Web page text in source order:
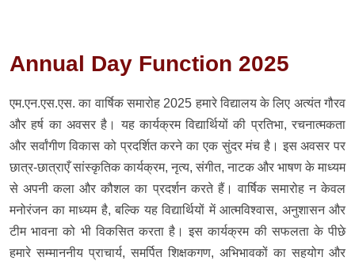
Annual Day Function 2025
एम.एन.एस.एस. का वार्षिक समारोह 2025 हमारे विद्यालय के लिए अत्यंत गौरव
और हर्ष का अवसर है। यह कार्यक्रम विद्यार्थियों की प्रतिभा, रचनात्मकता
और सर्वांगीण विकास को प्रदर्शित करने का एक सुंदर मंच है। इस अवसर पर
छात्र-छात्राएँ सांस्कृतिक कार्यक्रम, नृत्य, संगीत, नाटक और भाषण के माध्यम
से अपनी कला और कौशल का प्रदर्शन करते हैं। वार्षिक समारोह न केवल
मनोरंजन का माध्यम है, बल्कि यह विद्यार्थियों में आत्मविश्वास, अनुशासन और
टीम भावना को भी विकसित करता है। इस कार्यक्रम की सफलता के पीछे
हमारे सम्माननीय प्राचार्य, समर्पित शिक्षकगण, अभिभावकों का सहयोग और